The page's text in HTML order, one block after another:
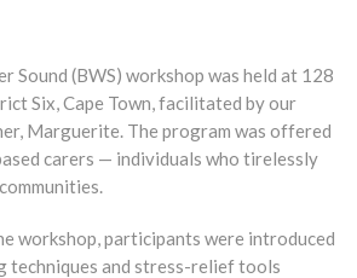
Sound (BWS) workshop was held at 128
Six, Cape Town, facilitated by our
Marguerite. The program was offered
carers — individuals who tirelessly
workshop, participants were introduced
techniques and stress-relief tools